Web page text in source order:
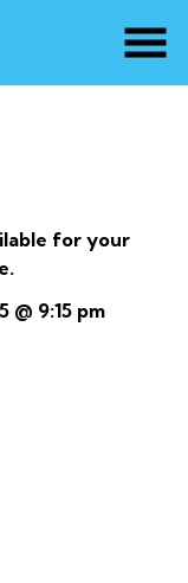
for your
@ 9:15 pm